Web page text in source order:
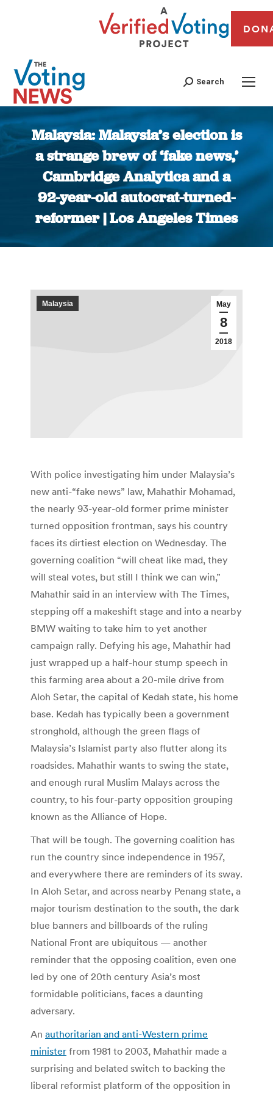
Search
Malaysia: Malaysia’s election is
a strange brew of ‘fake news,’
Cambridge Analytica and a
92-year-old autocrat-turned-
reformer | Los Angeles Times
You are here:
May
8
2018
Malaysia
With police investigating him under Malaysia’s
new anti-“fake news” law, Mahathir Mohamad,
the nearly 93-year-old former prime minister
turned opposition frontman, says his country
faces its dirtiest election on Wednesday. The
governing coalition “will cheat like mad, they
will steal votes, but still I think we can win,”
Mahathir said in an interview with The Times,
stepping off a makeshift stage and into a nearby
BMW waiting to take him to yet another
campaign rally. Defying his age, Mahathir had
just wrapped up a half-hour stump speech in
this farming area about a 20-mile drive from
Aloh Setar, the capital of Kedah state, his home
base. Kedah has typically been a government
stronghold, although the green flags of
Malaysia’s Islamist party also flutter along its
roadsides. Mahathir wants to swing the state,
and enough rural Muslim Malays across the
country, to his four-party opposition grouping
known as the Alliance of Hope.
That will be tough. The governing coalition has
run the country since independence in 1957,
and everywhere there are reminders of its sway.
In Aloh Setar, and across nearby Penang state, a
major tourism destination to the south, the dark
blue banners and billboards of the ruling
National Front are ubiquitous — another
reminder that the opposing coalition, even one
led by one of 20th century Asia’s most
formidable politicians, faces a daunting
adversary.
An authoritarian and anti-Western prime
minister from 1981 to 2003, Mahathir made a
surprising and belated switch to backing the
liberal reformist platform of the opposition in